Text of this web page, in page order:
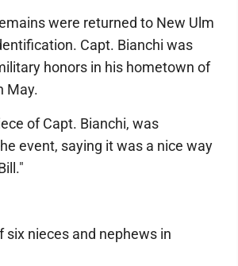
were returned to New Ulm
Capt. Bianchi was
honors in his hometown of
May.
of Capt. Bianchi, was
event, saying it was a nice way
six nieces and nephews in